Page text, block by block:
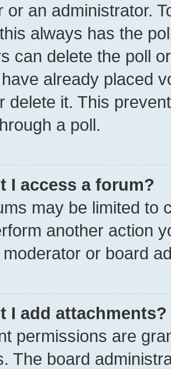
or an administrator.
always has the
can delete the poll
already placed
delete it. This
a poll.
I access a forum?
may be limited to
another action
or board
I add attachments?
permissions are
The board